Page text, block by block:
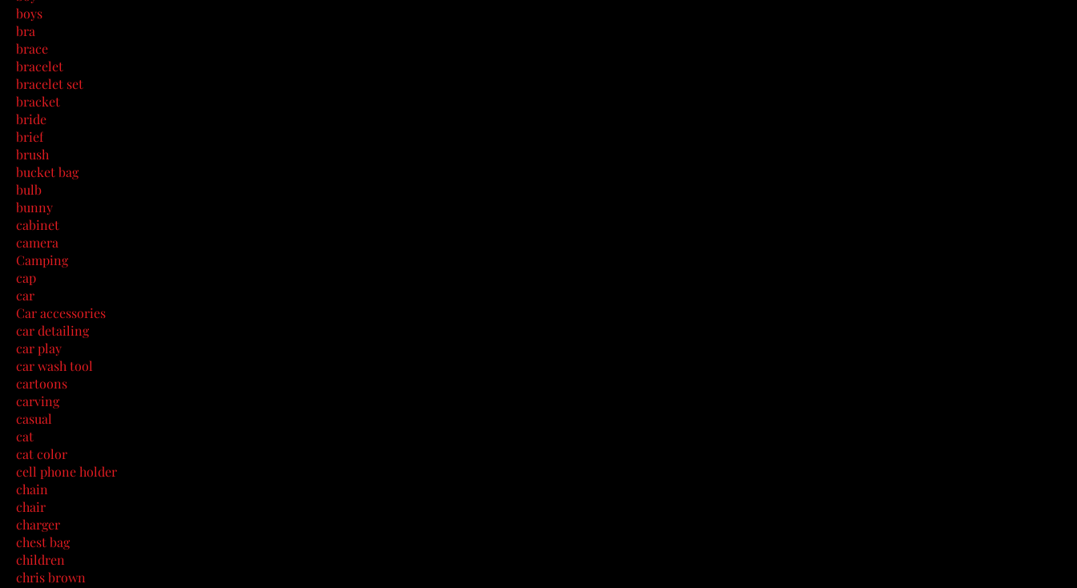
boys
bra
brace
bracelet
bracelet set
bracket
bride
brief
brush
bucket bag
bulb
bunny
cabinet
camera
Camping
cap
car
Car accessories
car detailing
car play
car wash tool
cartoons
carving
casual
cat
cat color
cell phone holder
chain
chair
charger
chest bag
children
chris brown